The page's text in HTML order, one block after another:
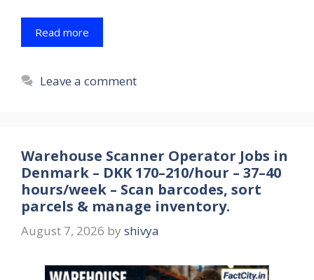
Read more
Leave a comment
Warehouse Scanner Operator Jobs in
Denmark – DKK 170–210/hour – 37–40
hours/week – Scan barcodes, sort
parcels & manage inventory.
August 7, 2026 by shivya